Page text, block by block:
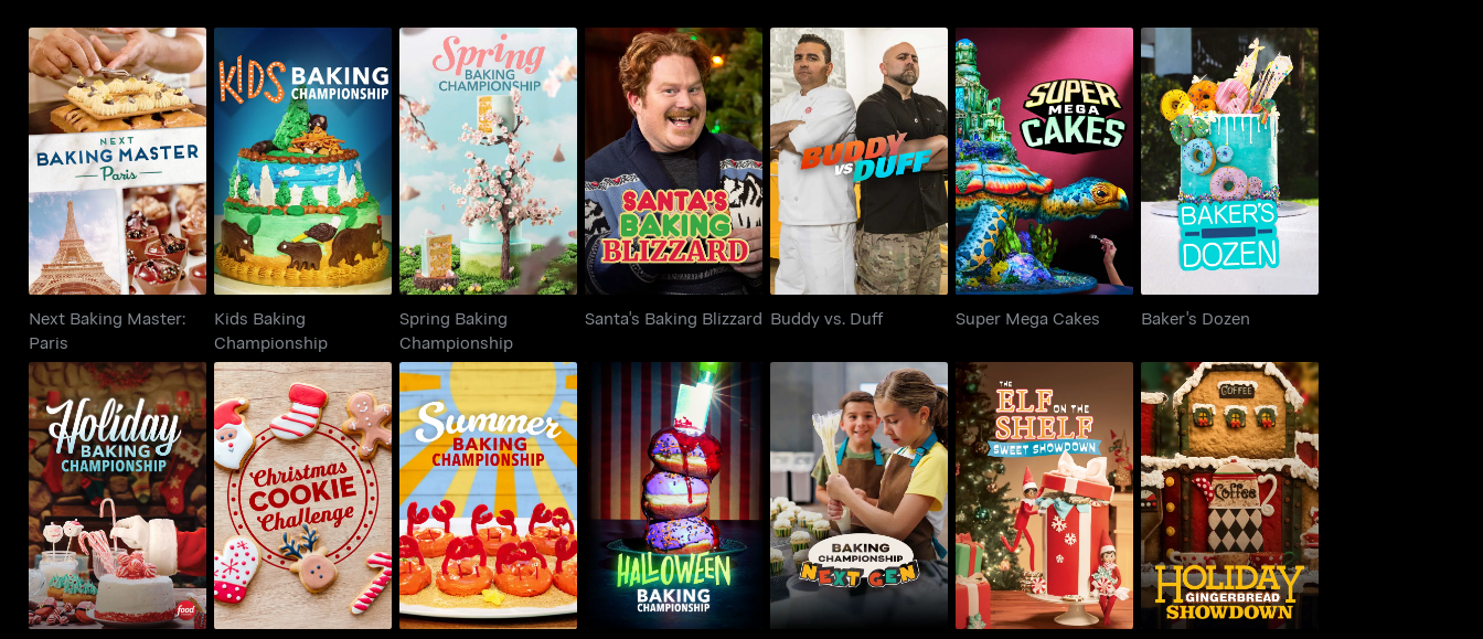
Next Baking Master:
Paris
Next Baking Master:
Paris
Kids Baking
Championship
Kids Baking
Championship
Spring Baking
Championship
Spring Baking
Championship
Santa's Baking
Blizzard
Santa's Baking Blizzard
Buddy vs. Duff
Buddy vs. Duff
Super Mega Cakes
Super Mega Cakes
Baker's Dozen
Baker's Dozen
Holiday Baking
Championship
Christmas Cookie
Challenge
Summer Baking
Championship
Halloween Baking
Championship
Baking Championship:
Next Gen
The Elf on the Shelf:
Sweet Showdown
Holiday Gingerbread
Showdown